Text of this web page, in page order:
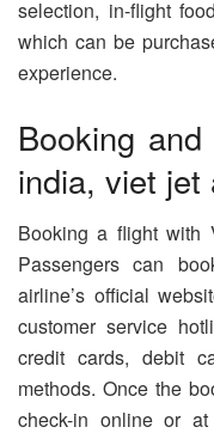
selection, in-flight
which can be
experience.
Booking
india, viet jet
Booking a flight with
Passengers can
airline’s official
customer service
credit cards, debit
methods. Once the
check-in online or